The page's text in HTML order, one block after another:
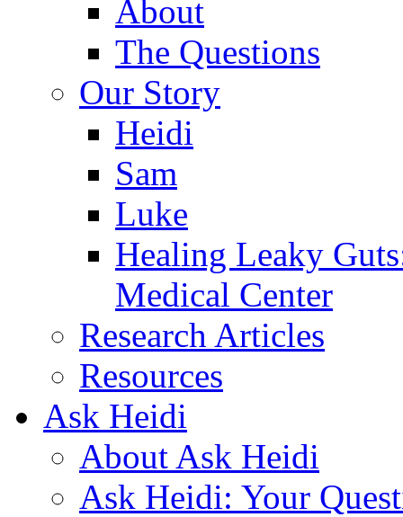
About
The Questions
Our Story
Heidi
Sam
Luke
Healing Leaky
Medical Center
Research Articles
Resources
Ask Heidi
About Ask Heidi
Ask Heidi: Your